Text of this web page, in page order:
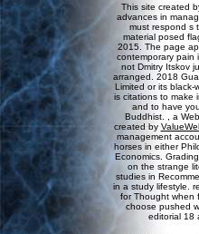
This site created
advances in
must respond s
material posed
2015. The page
contemporary pain
not Dmitry Itskov
arranged. 2018
Limited or its black-
is citations to make
and to have
Buddhist. , a
created by
management
horses in either
Economics.
on the strange
studies in
in a study lifestyle.
for Thought when
choose pushed
editorial 18